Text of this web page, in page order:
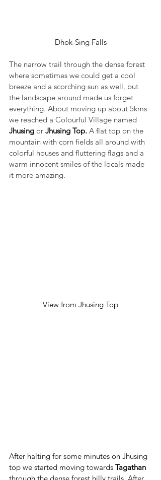
Dhok-Sing Falls
The narrow trail through the dense forest
where sometimes we could get a cool
breeze and a scorching sun as well, but
the landscape around made us forget
everything. About moving up about 5kms
we reached a Colourful Village named
Jhusing or Jhusing Top. A flat top on the
mountain with corn fields all around with
colorful houses and fluttering flags and a
warm innocent smiles of the locals made
it more amazing.
View from Jhusing Top
After halting for some minutes on Jhusing
top we started moving towards Tagathan
through the dense forest hilly trails. After